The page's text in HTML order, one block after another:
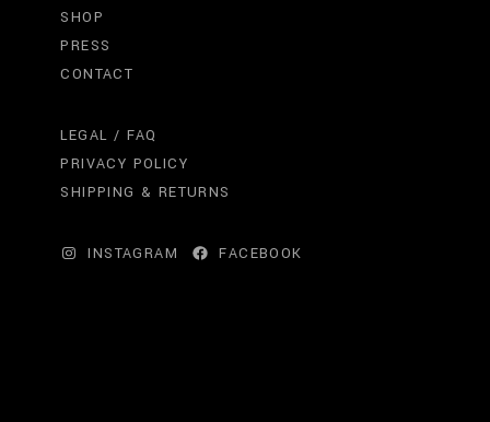
SHOP
PRESS
CONTACT
LEGAL / FAQ
PRIVACY POLICY
SHIPPING & RETURNS
INSTAGRAM FACEBOOK